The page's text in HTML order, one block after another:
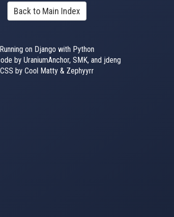
Back to Main Index
Running on Django with Python
by UraniumAnchor, SMK, and jdeng
CSS by Cool Matty & Zephyyrr